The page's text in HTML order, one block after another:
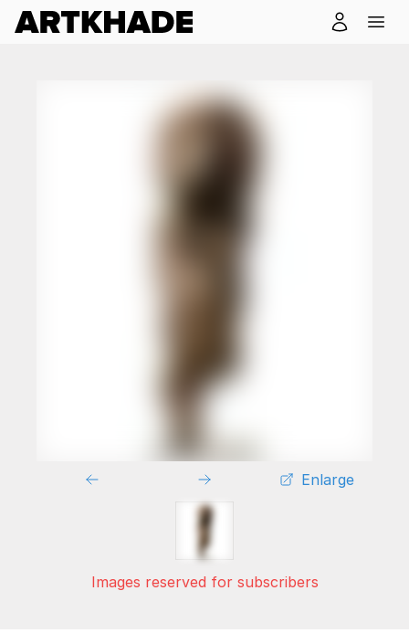
Enlarge
Images reserved for subscribers